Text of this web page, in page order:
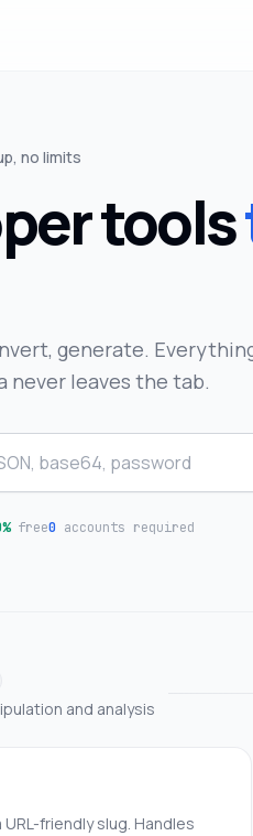
no limits
tools
generate.
never leaves the tab.
free0 accounts required
and analysis
friendly slug. Handles